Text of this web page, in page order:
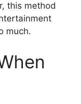
this method
much.